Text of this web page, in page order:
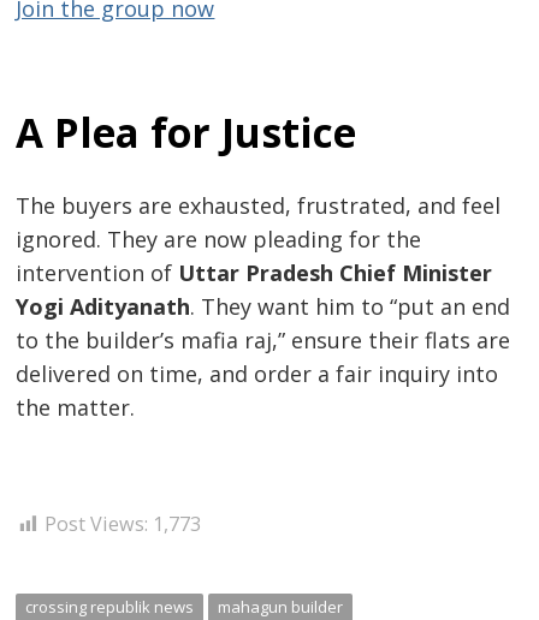
Join the group now
A Plea for Justice
The buyers are exhausted, frustrated, and feel
ignored. They are now pleading for the
intervention of Uttar Pradesh Chief Minister
Yogi Adityanath. They want him to “put an end
to the builder’s mafia raj,” ensure their flats are
delivered on time, and order a fair inquiry into
the matter.
Post Views: 1,773
crossing republik news
mahagun builder